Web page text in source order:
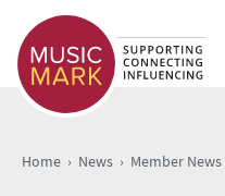
Home › News › Member News